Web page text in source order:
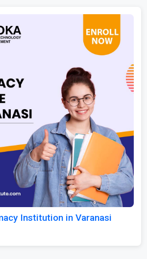
Institution in Varanasi